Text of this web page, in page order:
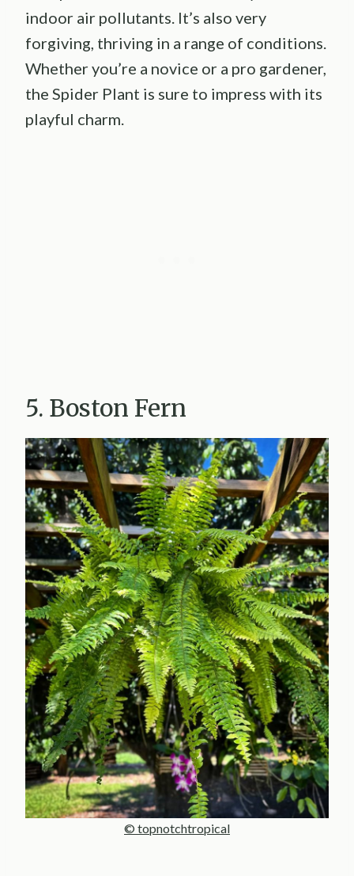
indoor air pollutants. It’s also very
forgiving, thriving in a range of conditions.
Whether you’re a novice or a pro gardener,
the Spider Plant is sure to impress with its
playful charm.
5. Boston Fern
© topnotchtropical